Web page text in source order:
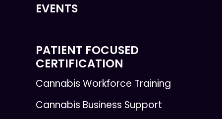
EVENTS
PATIENT FOCUSED
CERTIFICATION
Cannabis Workforce Training
Cannabis Business Support